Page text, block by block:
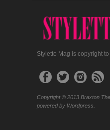
Styletto Mag is copyright
Copyright © 2013 Braxton
powered by Wordpress.